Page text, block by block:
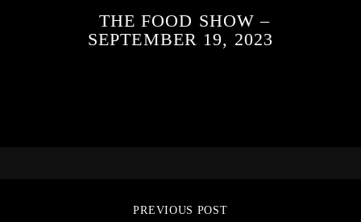
THE FOOD SHOW –
SEPTEMBER 19, 2023
PREVIOUS POST